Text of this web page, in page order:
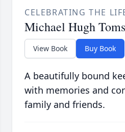
CELEBRATING THE
Michael Hugh Toms
View Book Buy Book
A beautifully bound
with memories and
family and friends.